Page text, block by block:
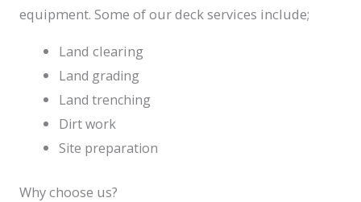
equipment. Some of our deck services include;
Land clearing
Land grading
Land trenching
Dirt work
Site preparation
Why choose us?